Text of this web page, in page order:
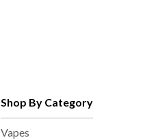
Shop By Category
Vapes